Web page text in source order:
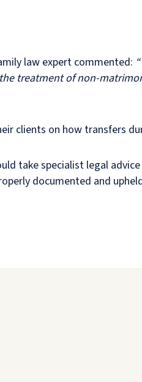
law expert commented:
treatment of non-
clients on how transfers
take specialist legal
documented and